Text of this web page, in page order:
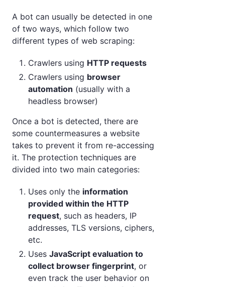
A bot can usually be detected in one
of two ways, which follow two
different types of web scraping:
Crawlers using HTTP requests
Crawlers using browser
automation (usually with a
headless browser)
Once a bot is detected, there are
some countermeasures a website
takes to prevent it from re-accessing
it. The protection techniques are
divided into two main categories:
Uses only the information
provided within the HTTP
request, such as headers, IP
addresses, TLS versions, ciphers,
etc.
Uses JavaScript evaluation to
collect browser fingerprint, or
even track the user behavior on